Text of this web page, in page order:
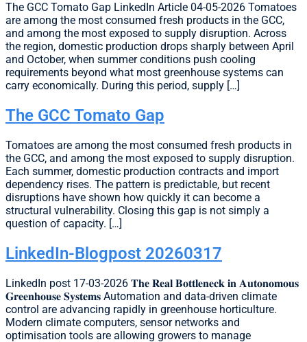
The GCC Tomato Gap LinkedIn Article 04-05-2026 Tomatoes
are among the most consumed fresh products in the GCC,
and among the most exposed to supply disruption. Across
the region, domestic production drops sharply between April
and October, when summer conditions push cooling
requirements beyond what most greenhouse systems can
carry economically. During this period, supply […]
The GCC Tomato Gap
Tomatoes are among the most consumed fresh products in
the GCC, and among the most exposed to supply disruption.
Each summer, domestic production contracts and import
dependency rises. The pattern is predictable, but recent
disruptions have shown how quickly it can become a
structural vulnerability. Closing this gap is not simply a
question of capacity. […]
LinkedIn-Blogpost 20260317
LinkedIn post 17-03-2026 𝐓𝐡𝐞 𝐑𝐞𝐚𝐥 𝐁𝐨𝐭𝐭𝐥𝐞𝐧𝐞𝐜𝐤 𝐢𝐧 𝐀𝐮𝐭𝐨𝐧𝐨𝐦𝐨𝐮𝐬
𝐆𝐫𝐞𝐞𝐧𝐡𝐨𝐮𝐬𝐞 𝐒𝐲𝐬𝐭𝐞𝐦𝐬 Automation and data-driven climate
control are advancing rapidly in greenhouse horticulture.
Modern climate computers, sensor networks and
optimisation tools are allowing growers to manage